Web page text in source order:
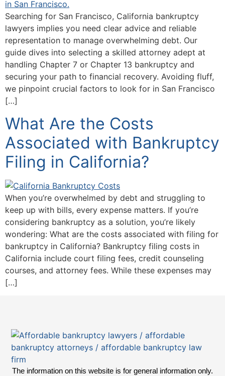
Searching for San Francisco, California bankruptcy
lawyers implies you need clear advice and reliable
representation to manage overwhelming debt. Our
guide dives into selecting a skilled attorney adept at
handling Chapter 7 or Chapter 13 bankruptcy and
securing your path to financial recovery. Avoiding fluff,
we pinpoint crucial factors to look for in San Francisco
[…]
What Are the Costs
Associated with Bankruptcy
Filing in California?
When you’re overwhelmed by debt and struggling to
keep up with bills, every expense matters. If you’re
considering bankruptcy as a solution, you’re likely
wondering: What are the costs associated with filing for
bankruptcy in California? Bankruptcy filing costs in
California include court filing fees, credit counseling
courses, and attorney fees. While these expenses may
[…]
The information on this website is for general information only.